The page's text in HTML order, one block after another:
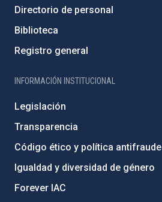
Directorio de personal
Biblioteca
Registro general
INFORMACIÓN INSTITUCIONAL
Legislación
Transparencia
Código ético y política antifraude
Igualdad y diversidad de género
Forever IAC